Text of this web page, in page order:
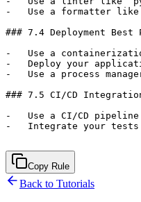
Copy Rule
Back to Tutorials